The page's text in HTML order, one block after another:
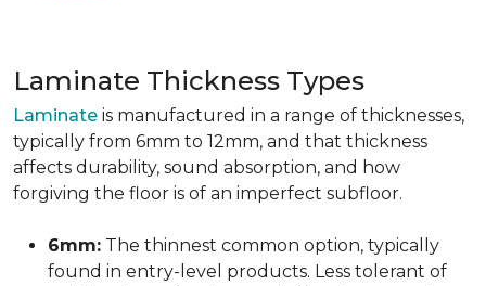
Laminate Thickness Types
Laminate is manufactured in a range of thicknesses,
typically from 6mm to 12mm, and that thickness
affects durability, sound absorption, and how
forgiving the floor is of an imperfect subfloor.
6mm: The thinnest common option, typically
found in entry-level products. Less tolerant of